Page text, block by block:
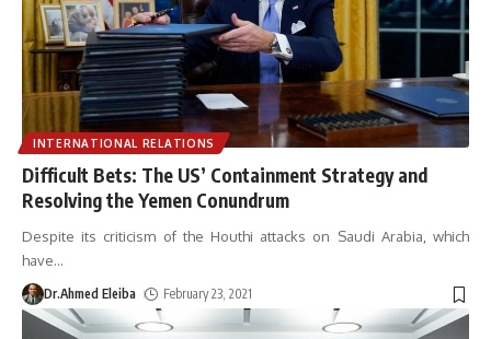
INTERNATIONAL RELATIONS
Difficult Bets: The US’ Containment Strategy and
Resolving the Yemen Conundrum
Despite its criticism of the Houthi attacks on Saudi Arabia, which
have…
Dr.Ahmed Eleiba February 23, 2021